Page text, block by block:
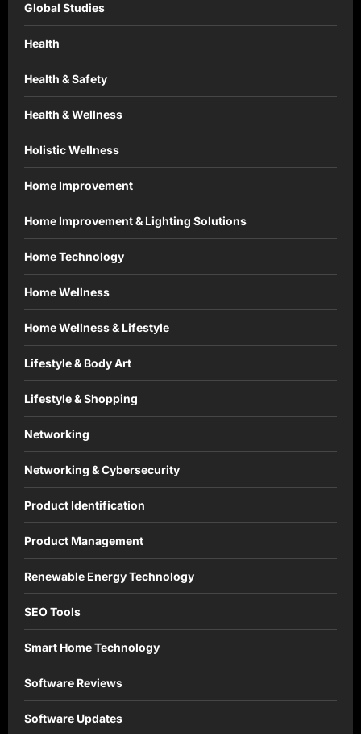
Global Studies
Health
Health & Safety
Health & Wellness
Holistic Wellness
Home Improvement
Home Improvement & Lighting Solutions
Home Technology
Home Wellness
Home Wellness & Lifestyle
Lifestyle & Body Art
Lifestyle & Shopping
Networking
Networking & Cybersecurity
Product Identification
Product Management
Renewable Energy Technology
SEO Tools
Smart Home Technology
Software Reviews
Software Updates